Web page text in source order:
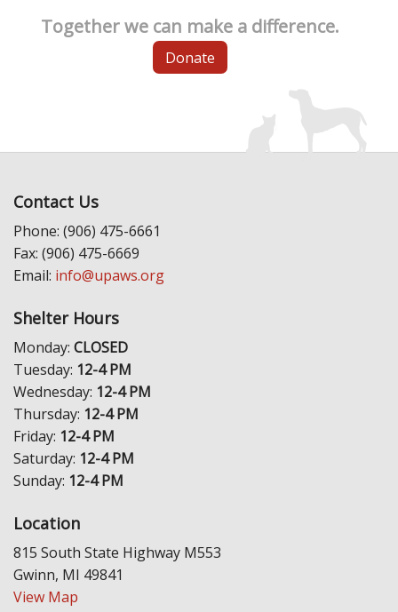
Together we can make a difference.
Donate
Contact Us
Phone: (906) 475-6661
Fax: (906) 475-6669
Email: info@upaws.org
Shelter Hours
Monday: CLOSED
Tuesday: 12-4 PM
Wednesday: 12-4 PM
Thursday: 12-4 PM
Friday: 12-4 PM
Saturday: 12-4 PM
Sunday: 12-4 PM
Location
815 South State Highway M553
Gwinn, MI 49841
View Map